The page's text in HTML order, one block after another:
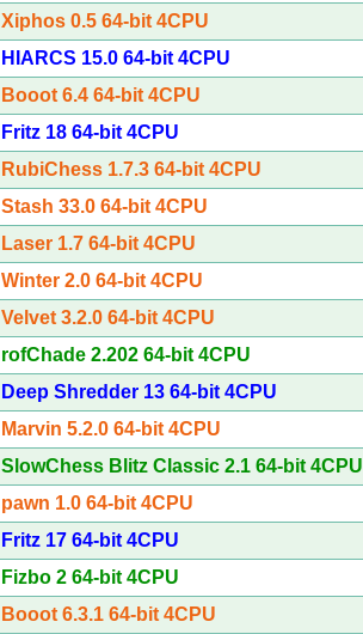
Xiphos 0.5 64-bit 4CPU
HIARCS 15.0 64-bit 4CPU
Booot 6.4 64-bit 4CPU
Fritz 18 64-bit 4CPU
RubiChess 1.7.3 64-bit 4CPU
Stash 33.0 64-bit 4CPU
Laser 1.7 64-bit 4CPU
Winter 2.0 64-bit 4CPU
Velvet 3.2.0 64-bit 4CPU
rofChade 2.202 64-bit 4CPU
Deep Shredder 13 64-bit 4CPU
Marvin 5.2.0 64-bit 4CPU
SlowChess Blitz Classic 2.1 64-bit 4CPU
pawn 1.0 64-bit 4CPU
Fritz 17 64-bit 4CPU
Fizbo 2 64-bit 4CPU
Booot 6.3.1 64-bit 4CPU